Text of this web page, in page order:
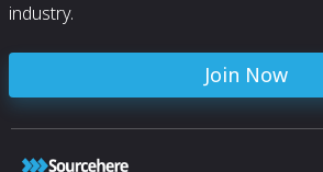
industry.
Join Now